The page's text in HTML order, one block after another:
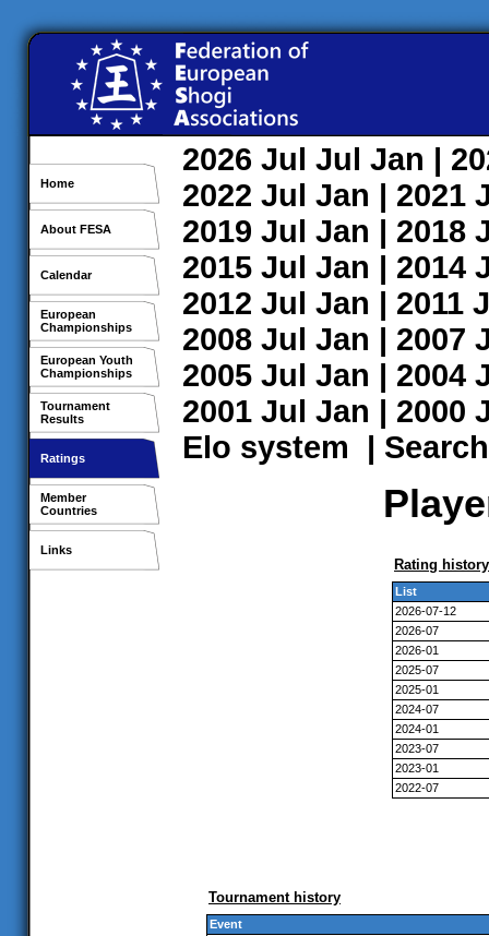
Home
About FESA
Calendar
European
Championships
European Youth
Championships
Tournament
Results
Ratings
Member
Countries
Links
2026 Jul Jul Jan |
2022 Jul Jan | 2021
2019 Jul Jan | 2018
2015 Jul Jan | 2014
2012 Jul Jan | 2011
2008 Jul Jan | 2007
2005 Jul Jan | 2004
2001 Jul Jan | 2000
Elo system | Search
Rating history
List
2026-07-12
2026-07
2026-01
2025-07
2025-01
2024-07
2024-01
2023-07
2023-01
2022-07
Tournament history
Event